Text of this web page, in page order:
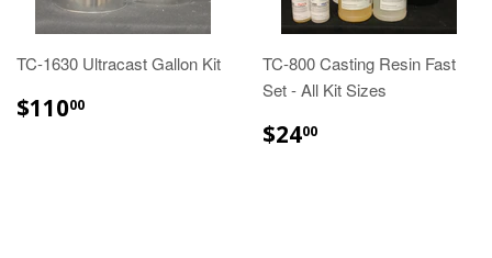
TC-1630 Ultracast Gallon Kit
$11000
TC-800 Casting Resin Fast
Set - All Kit Sizes
$2400